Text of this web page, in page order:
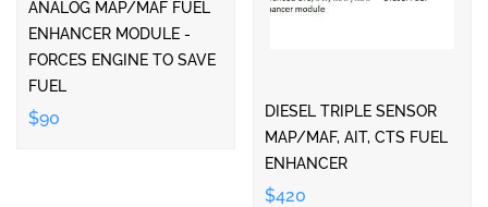
ANALOG MAP/MAF FUEL
ENHANCER MODULE -
FORCES ENGINE TO SAVE
FUEL
$90
DIESEL TRIPLE SENSOR
MAP/MAF, AIT, CTS FUEL
ENHANCER
$420